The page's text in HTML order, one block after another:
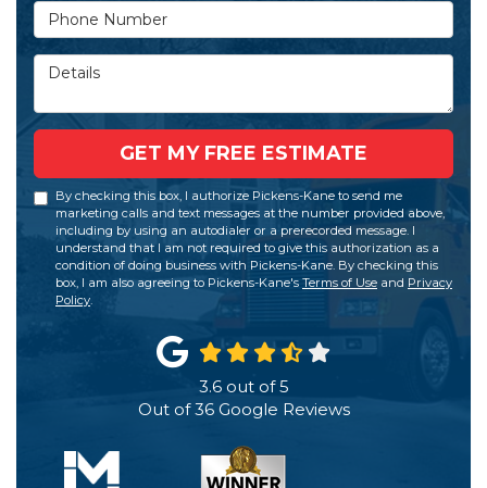
Phone Number
Details
GET MY FREE ESTIMATE
By checking this box, I authorize Pickens-Kane to send me
marketing calls and text messages at the number provided above,
including by using an autodialer or a prerecorded message. I
understand that I am not required to give this authorization as a
condition of doing business with Pickens-Kane. By checking this
box, I am also agreeing to Pickens-Kane's Terms of Use and Privacy
Policy.
3.6out of5
Out of36Google Reviews